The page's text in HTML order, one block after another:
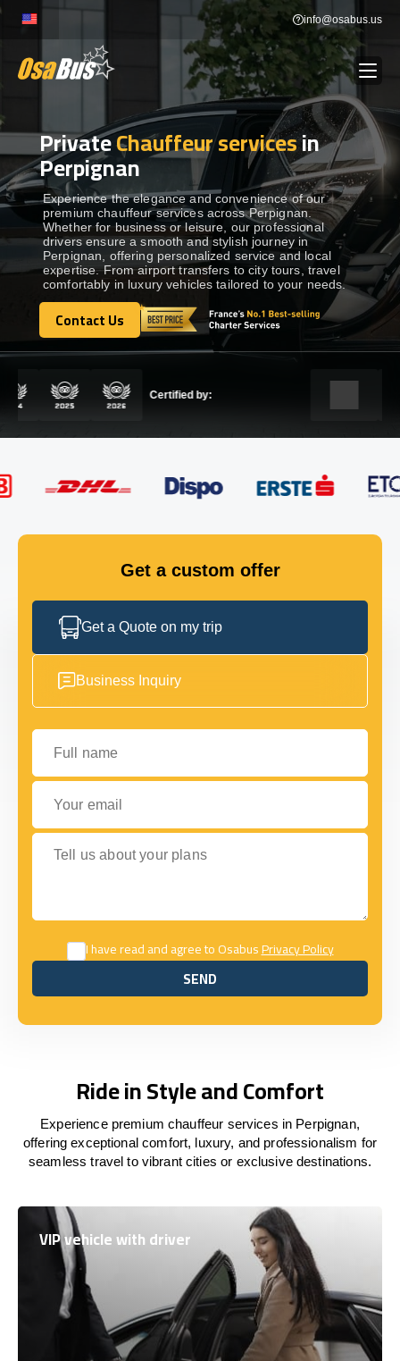
Skip
content
info@osabus.us
BUS RENTAL Show dropdown
TRANSFERS Show dropdown
DESTINATIONS Show dropdown
TOURS Show dropdown
Show dropdown
GET IN TOUCH
PrivateChauffeur servicesin
Perpignan
Experience the elegance and convenience of our
premium chauffeur services across Perpignan.
Whether for business or leisure, our professional
drivers ensure a smooth and stylish journey in
Perpignan, offering personalized service and local
expertise. From airport transfers to city tours, travel
comfortably in luxury vehicles tailored to your needs.
Contact Us
Contact Us
Certified by:
Get a custom offer
Get a Quote on my trip
Business Inquiry
Full name
Your email
Tell us about your plans
I have read and agree to OsabusPrivacy Policy
SEND
SEND
Ride in Style and Comfort
Experience premium chauffeur services in Perpignan,
offering exceptional comfort, luxury, and professionalism for
seamless travel to vibrant cities or exclusive destinations.
VIP vehicle with driver